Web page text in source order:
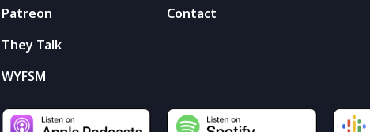
Patreon
They Talk
WYFSM
Contact